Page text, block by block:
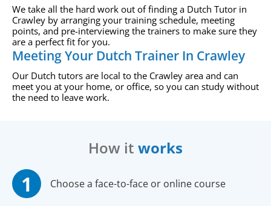
We take all the hard work out of finding a Dutch Tutor in
Crawley by arranging your training schedule, meeting
points, and pre-interviewing the trainers to make sure they
are a perfect fit for you.
Meeting Your Dutch Trainer In Crawley
Our Dutch tutors are local to the Crawley area and can
meet you at your home, or office, so you can study without
the need to leave work.
How it works
Choose a face-to-face or online course